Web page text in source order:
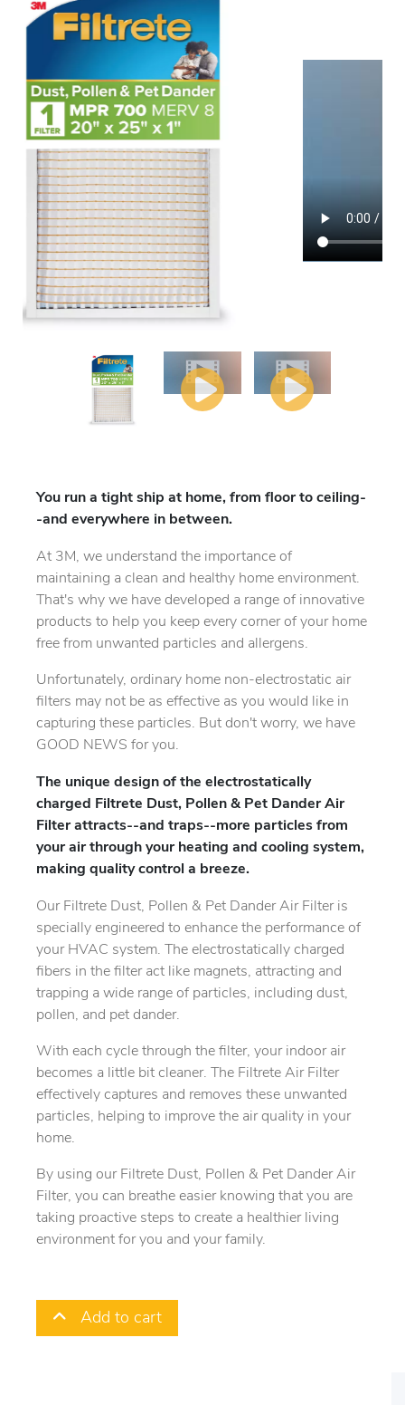
You run a tight ship at home, from floor to ceiling-
-and everywhere in between.
At 3M, we understand the importance of
maintaining a clean and healthy home environment.
That's why we have developed a range of innovative
products to help you keep every corner of your home
free from unwanted particles and allergens.
Unfortunately, ordinary home non-electrostatic air
filters may not be as effective as you would like in
capturing these particles. But don't worry, we have
GOOD NEWS for you.
The unique design of the electrostatically
charged Filtrete Dust, Pollen & Pet Dander Air
Filter attracts--and traps--more particles from
your air through your heating and cooling system,
making quality control a breeze.
Our Filtrete Dust, Pollen & Pet Dander Air Filter is
specially engineered to enhance the performance of
your HVAC system. The electrostatically charged
fibers in the filter act like magnets, attracting and
trapping a wide range of particles, including dust,
pollen, and pet dander.
With each cycle through the filter, your indoor air
becomes a little bit cleaner. The Filtrete Air Filter
effectively captures and removes these unwanted
particles, helping to improve the air quality in your
home.
By using our Filtrete Dust, Pollen & Pet Dander Air
Filter, you can breathe easier knowing that you are
taking proactive steps to create a healthier living
environment for you and your family.
Add to cart